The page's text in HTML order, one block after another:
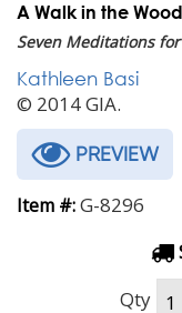
A Walk in the
Seven Meditations
Kathleen Basi
© 2014 GIA.
PREVIEW
Item #:G-8296
Qty